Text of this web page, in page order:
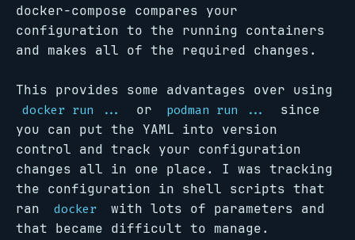
docker-compose compares your
configuration to the running containers
and makes all of the required changes.
This provides some advantages over using
docker run ... or podman run ...
since
you can put the YAML into version
control and track your configuration
changes all in one place. I was tracking
the configuration in shell scripts that
ran
docker
with lots of parameters and
that became difficult to manage.